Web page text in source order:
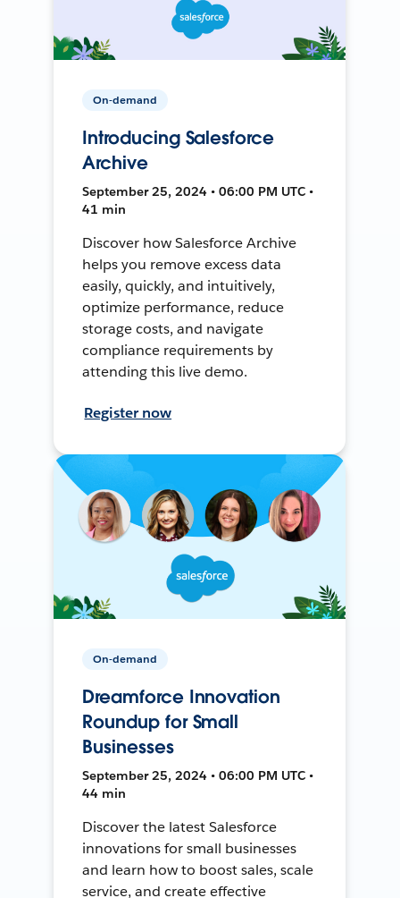
On-demand
Introducing Salesforce
Archive
September 25, 2024 • 06:00 PM UTC •
41 min
Discover how Salesforce Archive
helps you remove excess data
easily, quickly, and intuitively,
optimize performance, reduce
storage costs, and navigate
compliance requirements by
attending this live demo.
Register now
On-demand
Dreamforce Innovation
Roundup for Small
Businesses
September 25, 2024 • 06:00 PM UTC •
44 min
Discover the latest Salesforce
innovations for small businesses
and learn how to boost sales, scale
service, and create effective